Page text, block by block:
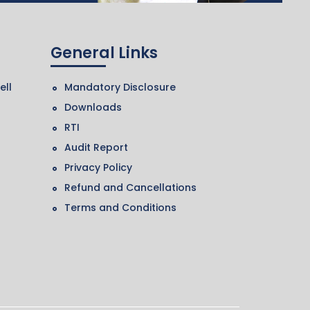
General Links
Mandatory Disclosure
Downloads
RTI
Audit Report
Privacy Policy
Refund and Cancellations
Terms and Conditions